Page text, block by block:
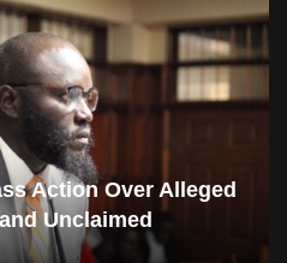
Action Over Alleged
Unclaimed